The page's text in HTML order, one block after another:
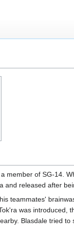
member of SG-14.
and released after
teammates'
was introduced,
Blasdale tried